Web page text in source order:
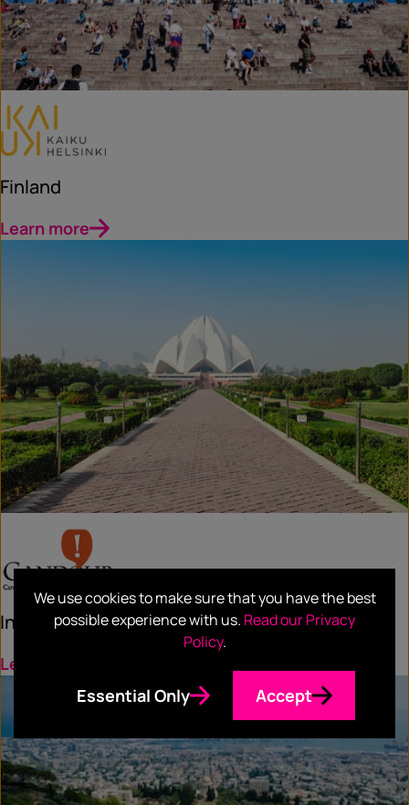
Finland
Learn more
India
Learn more
We use cookies to make sure that you have the best
possible experience with us. Read our Privacy
Policy.
Essential Only Accept